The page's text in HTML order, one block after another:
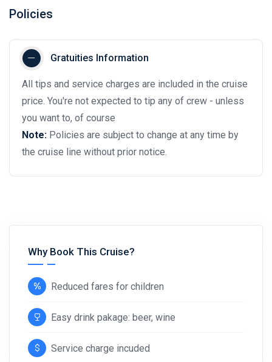
Policies
Gratuities Information
All tips and service charges are included in the cruise
price. You're not expected to tip any of crew - unless
you want to, of course
Note: Policies are subject to change at any time by
the cruise line without prior notice.
Why Book This Cruise?
Reduced fares for children
Easy drink pakage: beer, wine
Service charge incuded